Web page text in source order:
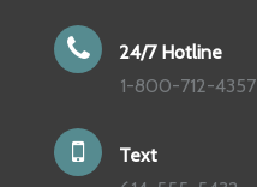
24/7 Hotline
1-800-712-4357
Text